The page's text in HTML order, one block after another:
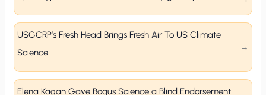
USGCRP’s Fresh Head Brings Fresh Air To US Climate
Science
Elena Kagan Gave Bogus Science a Blind Endorsement